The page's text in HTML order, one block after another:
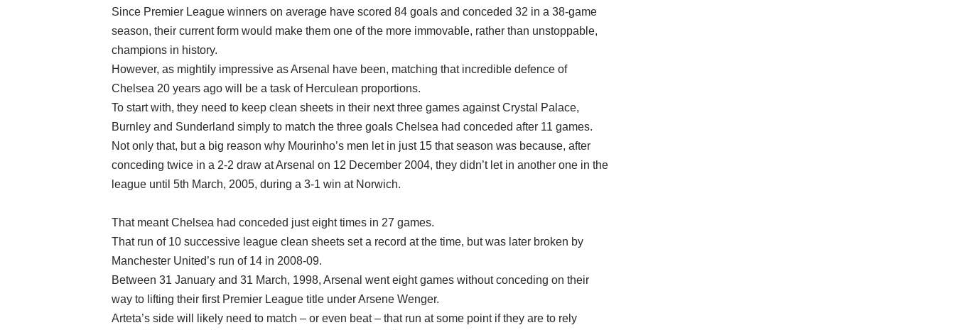
Since Premier League winners on average have scored 84 goals and conceded 32 in a 38-game
season, their current form would make them one of the more immovable, rather than unstoppable,
champions in history.
However, as mightily impressive as Arsenal have been, matching that incredible defence of
Chelsea 20 years ago will be a task of Herculean proportions.
To start with, they need to keep clean sheets in their next three games against Crystal Palace,
Burnley and Sunderland simply to match the three goals Chelsea had conceded after 11 games.
Not only that, but a big reason why Mourinho’s men let in just 15 that season was because, after
conceding twice in a 2-2 draw at Arsenal on 12 December 2004, they didn’t let in another one in the
league until 5th March, 2005, during a 3-1 win at Norwich.
That meant Chelsea had conceded just eight times in 27 games.
That run of 10 successive league clean sheets set a record at the time, but was later broken by
Manchester United’s run of 14 in 2008-09.
Between 31 January and 31 March, 1998, Arsenal went eight games without conceding on their
way to lifting their first Premier League title under Arsene Wenger.
Arteta’s side will likely need to match – or even beat – that run at some point if they are to rely